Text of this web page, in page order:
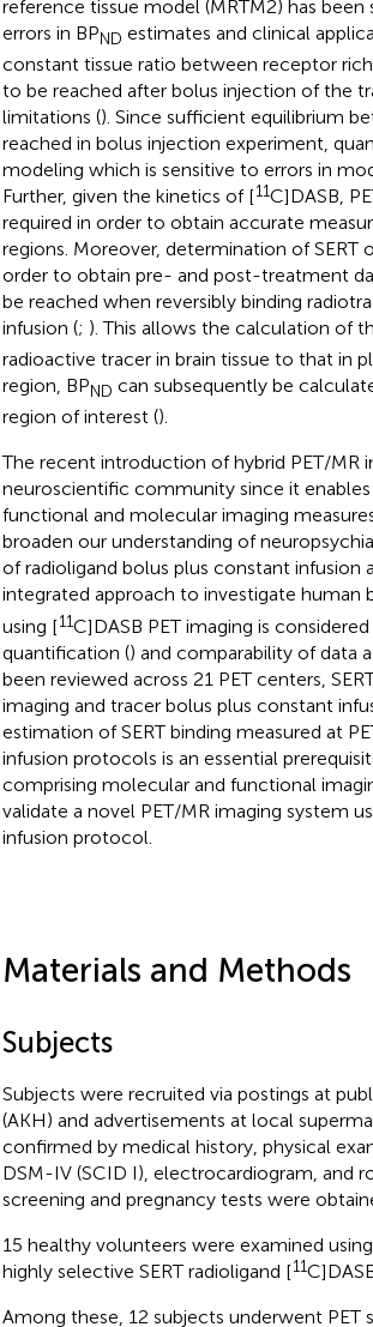
reference tissue model (MRTM2) has
errors in BPND estimates and clinical
constant tissue ratio between receptor
to be reached after bolus injection of the
limitations (). Since sufficient equilibrium
reached in bolus injection experiment,
modeling which is sensitive to errors in
Further, given the kinetics of [11C]DASB,
required in order to obtain accurate
regions. Moreover, determination of SERT
order to obtain pre- and post-treatment
be reached when reversibly binding
infusion (; ). This allows the calculation of
radioactive tracer in brain tissue to that in
region, BPND can subsequently be
region of interest ().
The recent introduction of hybrid PET/MR
neuroscientific community since it
functional and molecular imaging
broaden our understanding of
of radioligand bolus plus constant infusion
integrated approach to investigate human
using [11C]DASB PET imaging is
quantification () and comparability of data
been reviewed across 21 PET centers,
imaging and tracer bolus plus constant
estimation of SERT binding measured at
infusion protocols is an essential
comprising molecular and functional
validate a novel PET/MR imaging system
infusion protocol.
Materials and Methods
Subjects
Subjects were recruited via postings at
(AKH) and advertisements at local
confirmed by medical history, physical
DSM-IV (SCID I), electrocardiogram, and
screening and pregnancy tests were
15 healthy volunteers were examined
highly selective SERT radioligand [11
Among these, 12 subjects underwent PET